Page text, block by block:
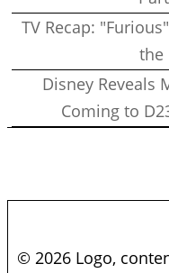
TV Recap:
the
Disney Reveals
Coming to
© 2026 Logo,